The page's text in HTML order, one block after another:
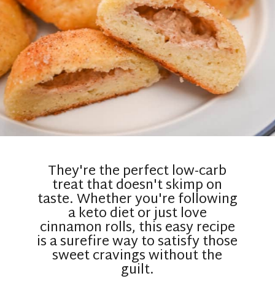
They're the perfect low-carb
treat that doesn't skimp on
taste. Whether you're following
a keto diet or just love
cinnamon rolls, this easy recipe
is a surefire way to satisfy those
sweet cravings without the
guilt.